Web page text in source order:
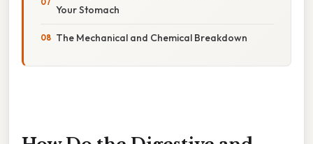
Your Stomach
The Mechanical and Chemical Breakdown